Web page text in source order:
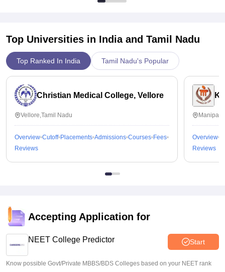
Top Universities in India and Tamil Nadu
Top Ranked In India Tamil Nadu's Popular
Christian Medical College, Vellore
Vellore,Tamil Nadu
Overview Cutoff Placements Admissions Courses Fees
Reviews
Overview
Reviews
Accepting Application for
NEET College Predictor Start
Know possible Govt/Private MBBS/BDS Colleges based on your NEET rank